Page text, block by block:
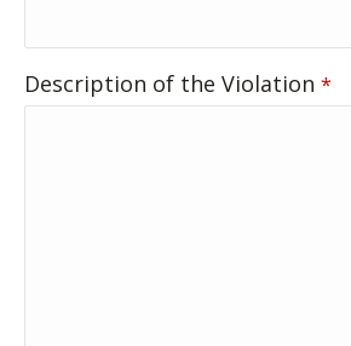
Description of the Violation *